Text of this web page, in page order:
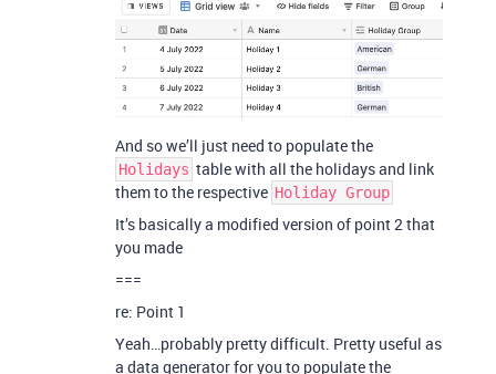
And so we’ll just need to populate the
Holidays table with all the holidays and link
them to the respective Holiday Group
It’s basically a modified version of point 2 that
you made
===
re: Point 1
Yeah…probably pretty difficult. Pretty useful as
a data generator for you to populate the